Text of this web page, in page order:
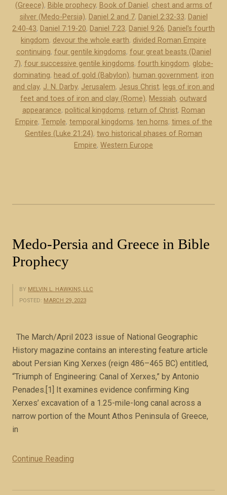
e
r
s
a
n
d
7
o
f
D
l
f
o
e
s
a
m
e
f
o
(Greece), Bible prophecy, Book of Daniel , chest and arms of
silver (Medo-Persia), Daniel 2 and 7, Daniel 2:32-33, Daniel
2:40-43, Daniel 7:19-20, Daniel 7:23, Daniel 9:26, Daniel's fourth
kingdom, devour the whole earth, divided Roman Empire
continuing, four gentile kingdoms, four great beasts (Daniel
7), four successive gentile kingdoms, fourth kingdom, globe-
dominating, head of gold (Babylon), human government, iron
and clay, J. N. Darby, Jerusalem, Jesus Christ, legs of iron and
feet and toes of iron and clay (Rome), Messiah, outward
appearance, political kingdoms, return of Christ, Roman
Empire, Temple, temporal kingdoms, ten horns, times of the
Gentiles (Luke 21:24), two historical phases of Roman
Empire, Western Europe
Medo-Persia and Greece in Bible
Prophecy
BY MELVIN L. HAWKINS, LLC
POSTED: MARCH 29, 2023
The March/April 2023 issue of National Geographic
History magazine contains an interesting feature article
about Persian King Xerxes (reign 486–465 BC) entitled,
“Triumph of Engineering: Canal of Xerxes,” by Antonio
Penades.[1] It examines evidence confirming King
Xerxes’ excavation of a 1.25-mile-long canal across a
narrow portion of the Mount Athos Peninsula of Greece,
in
Continue Reading